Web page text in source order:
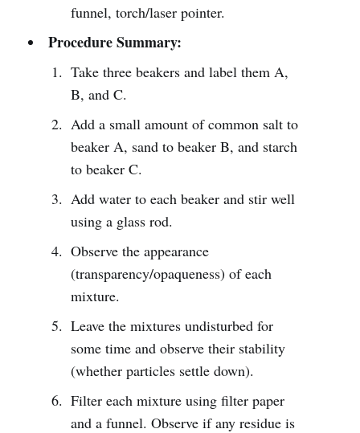
funnel, torch/laser pointer.
Procedure Summary:
Take three beakers and label them A,
B, and C.
Add a small amount of common salt to
beaker A, sand to beaker B, and starch
to beaker C.
Add water to each beaker and stir well
using a glass rod.
Observe the appearance
(transparency/opaqueness) of each
mixture.
Leave the mixtures undisturbed for
some time and observe their stability
(whether particles settle down).
Filter each mixture using filter paper
and a funnel. Observe if any residue is